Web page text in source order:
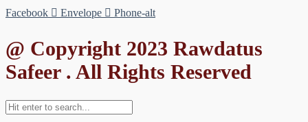
Facebook Envelope Phone-alt
@ Copyright 2023 Rawdatus
Safeer . All Rights Reserved